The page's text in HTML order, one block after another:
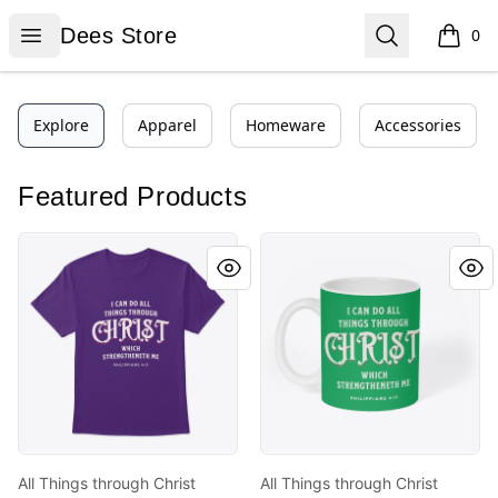
Open menu
Dees Store
Dees Store Search 0
items
Explore Apparel Homeware Accessories
Featured Products
All Things through Christ
All Things through Christ
All Things through Christ
All Things through Christ